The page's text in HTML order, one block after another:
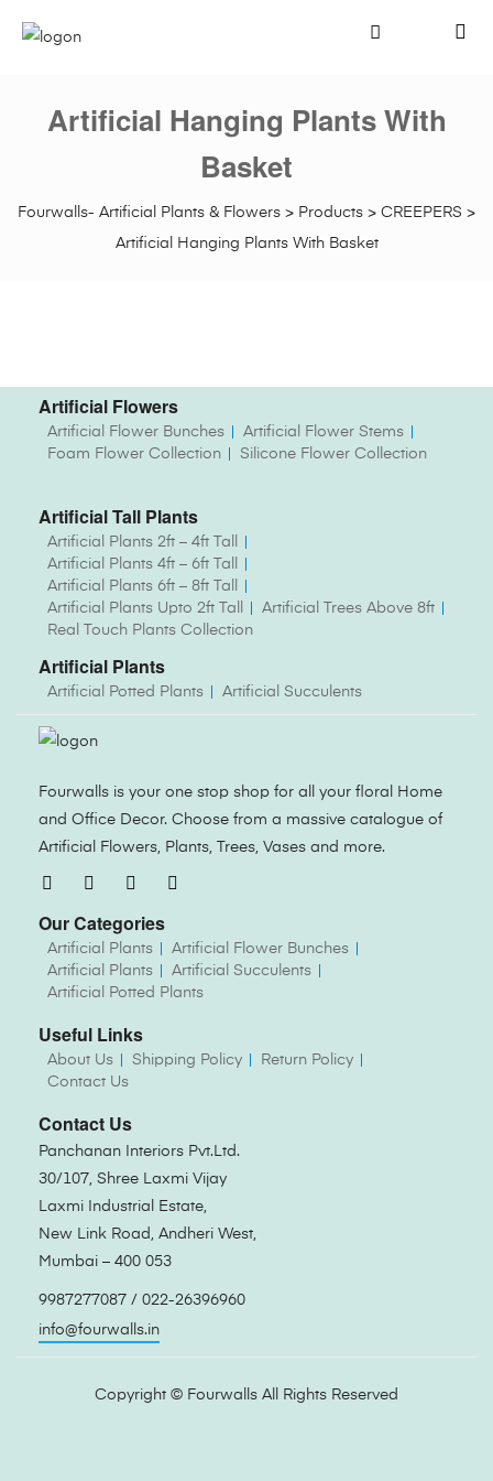
Fourwalls- Artificial Plants & Flowers > Products > CREEPERS >
Artificial Hanging Plants With Basket
Artificial Hanging Plants With
Basket
Artificial Flowers
Artificial Flower Bunches
Artificial Flower Stems
Foam Flower Collection
Silicone Flower Collection
Artificial Tall Plants
Artificial Plants 2ft – 4ft Tall
Artificial Plants 4ft – 6ft Tall
Artificial Plants 6ft – 8ft Tall
Artificial Plants Upto 2ft Tall
Artificial Trees Above 8ft
Real Touch Plants Collection
Artificial Plants
Artificial Potted Plants Artificial Succulents
Fourwalls is your one stop shop for all your floral Home
and Office Decor. Choose from a massive catalogue of
Artificial Flowers, Plants, Trees, Vases and more.
Our Categories
Artificial Plants
Artificial Flower Bunches
Artificial Plants
Artificial Succulents
Artificial Potted Plants
Useful Links
About Us Shipping Policy
Return Policy
Contact Us
Contact Us
Panchanan Interiors Pvt.Ltd.
30/107, Shree Laxmi Vijay
Laxmi Industrial Estate,
New Link Road, Andheri West,
Mumbai – 400 053
9987277087 / 022-26396960
info@fourwalls.in
Copyright © Fourwalls All Rights Reserved